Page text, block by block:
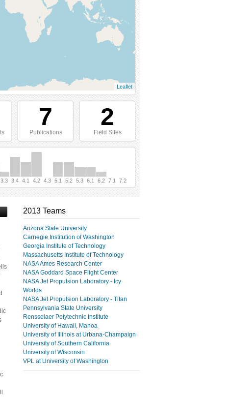
Leaflet
7
Publications
2
Field Sites
3.3 3.4 4.1 4.2 4.3 5.1 5.2 5.3 6.1 6.2 7.1 7.2
2013 Teams
Arizona State University
Carnegie Institution of Washington
Georgia Institute of Technology
Massachusetts Institute of Technology
NASA Ames Research Center
NASA Goddard Space Flight Center
NASA Jet Propulsion Laboratory - Icy
Worlds
NASA Jet Propulsion Laboratory - Titan
Pennsylvania State University
Rensselaer Polytechnic Institute
University of Hawaii, Manoa
University of Illinois at Urbana-Champaign
University of Southern California
University of Wisconsin
VPL at University of Washington